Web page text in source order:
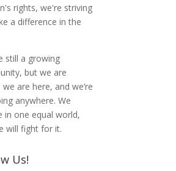
rights, we're striving
a difference in the
still a growing
but we are
are here, and we’re
anywhere. We
in one equal world,
will fight for it.
Us!